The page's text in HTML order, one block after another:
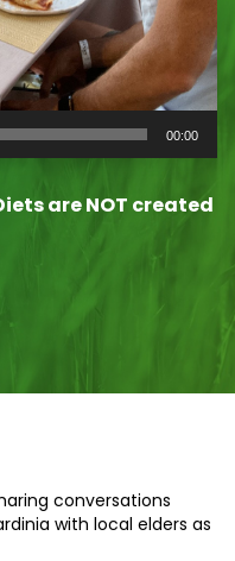
00:00
are NOT created
conversations
with local elders as